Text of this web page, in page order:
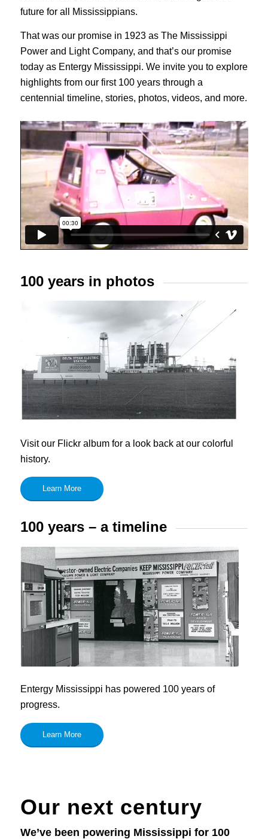
future for all Mississippians.
That was our promise in 1923 as The Mississippi
Power and Light Company, and that’s our promise
today as Entergy Mississippi. We invite you to explore
highlights from our first 100 years through a
centennial timeline, stories, photos, videos, and more.
100 years in photos
Visit our Flickr album for a look back at our colorful
history.
Learn More
100 years – a timeline
Entergy Mississippi has powered 100 years of
progress.
Learn More
Our next century
We’ve been powering Mississippi for 100